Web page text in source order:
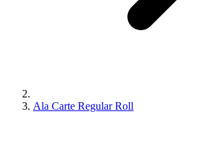
Ala Carte Regular Roll